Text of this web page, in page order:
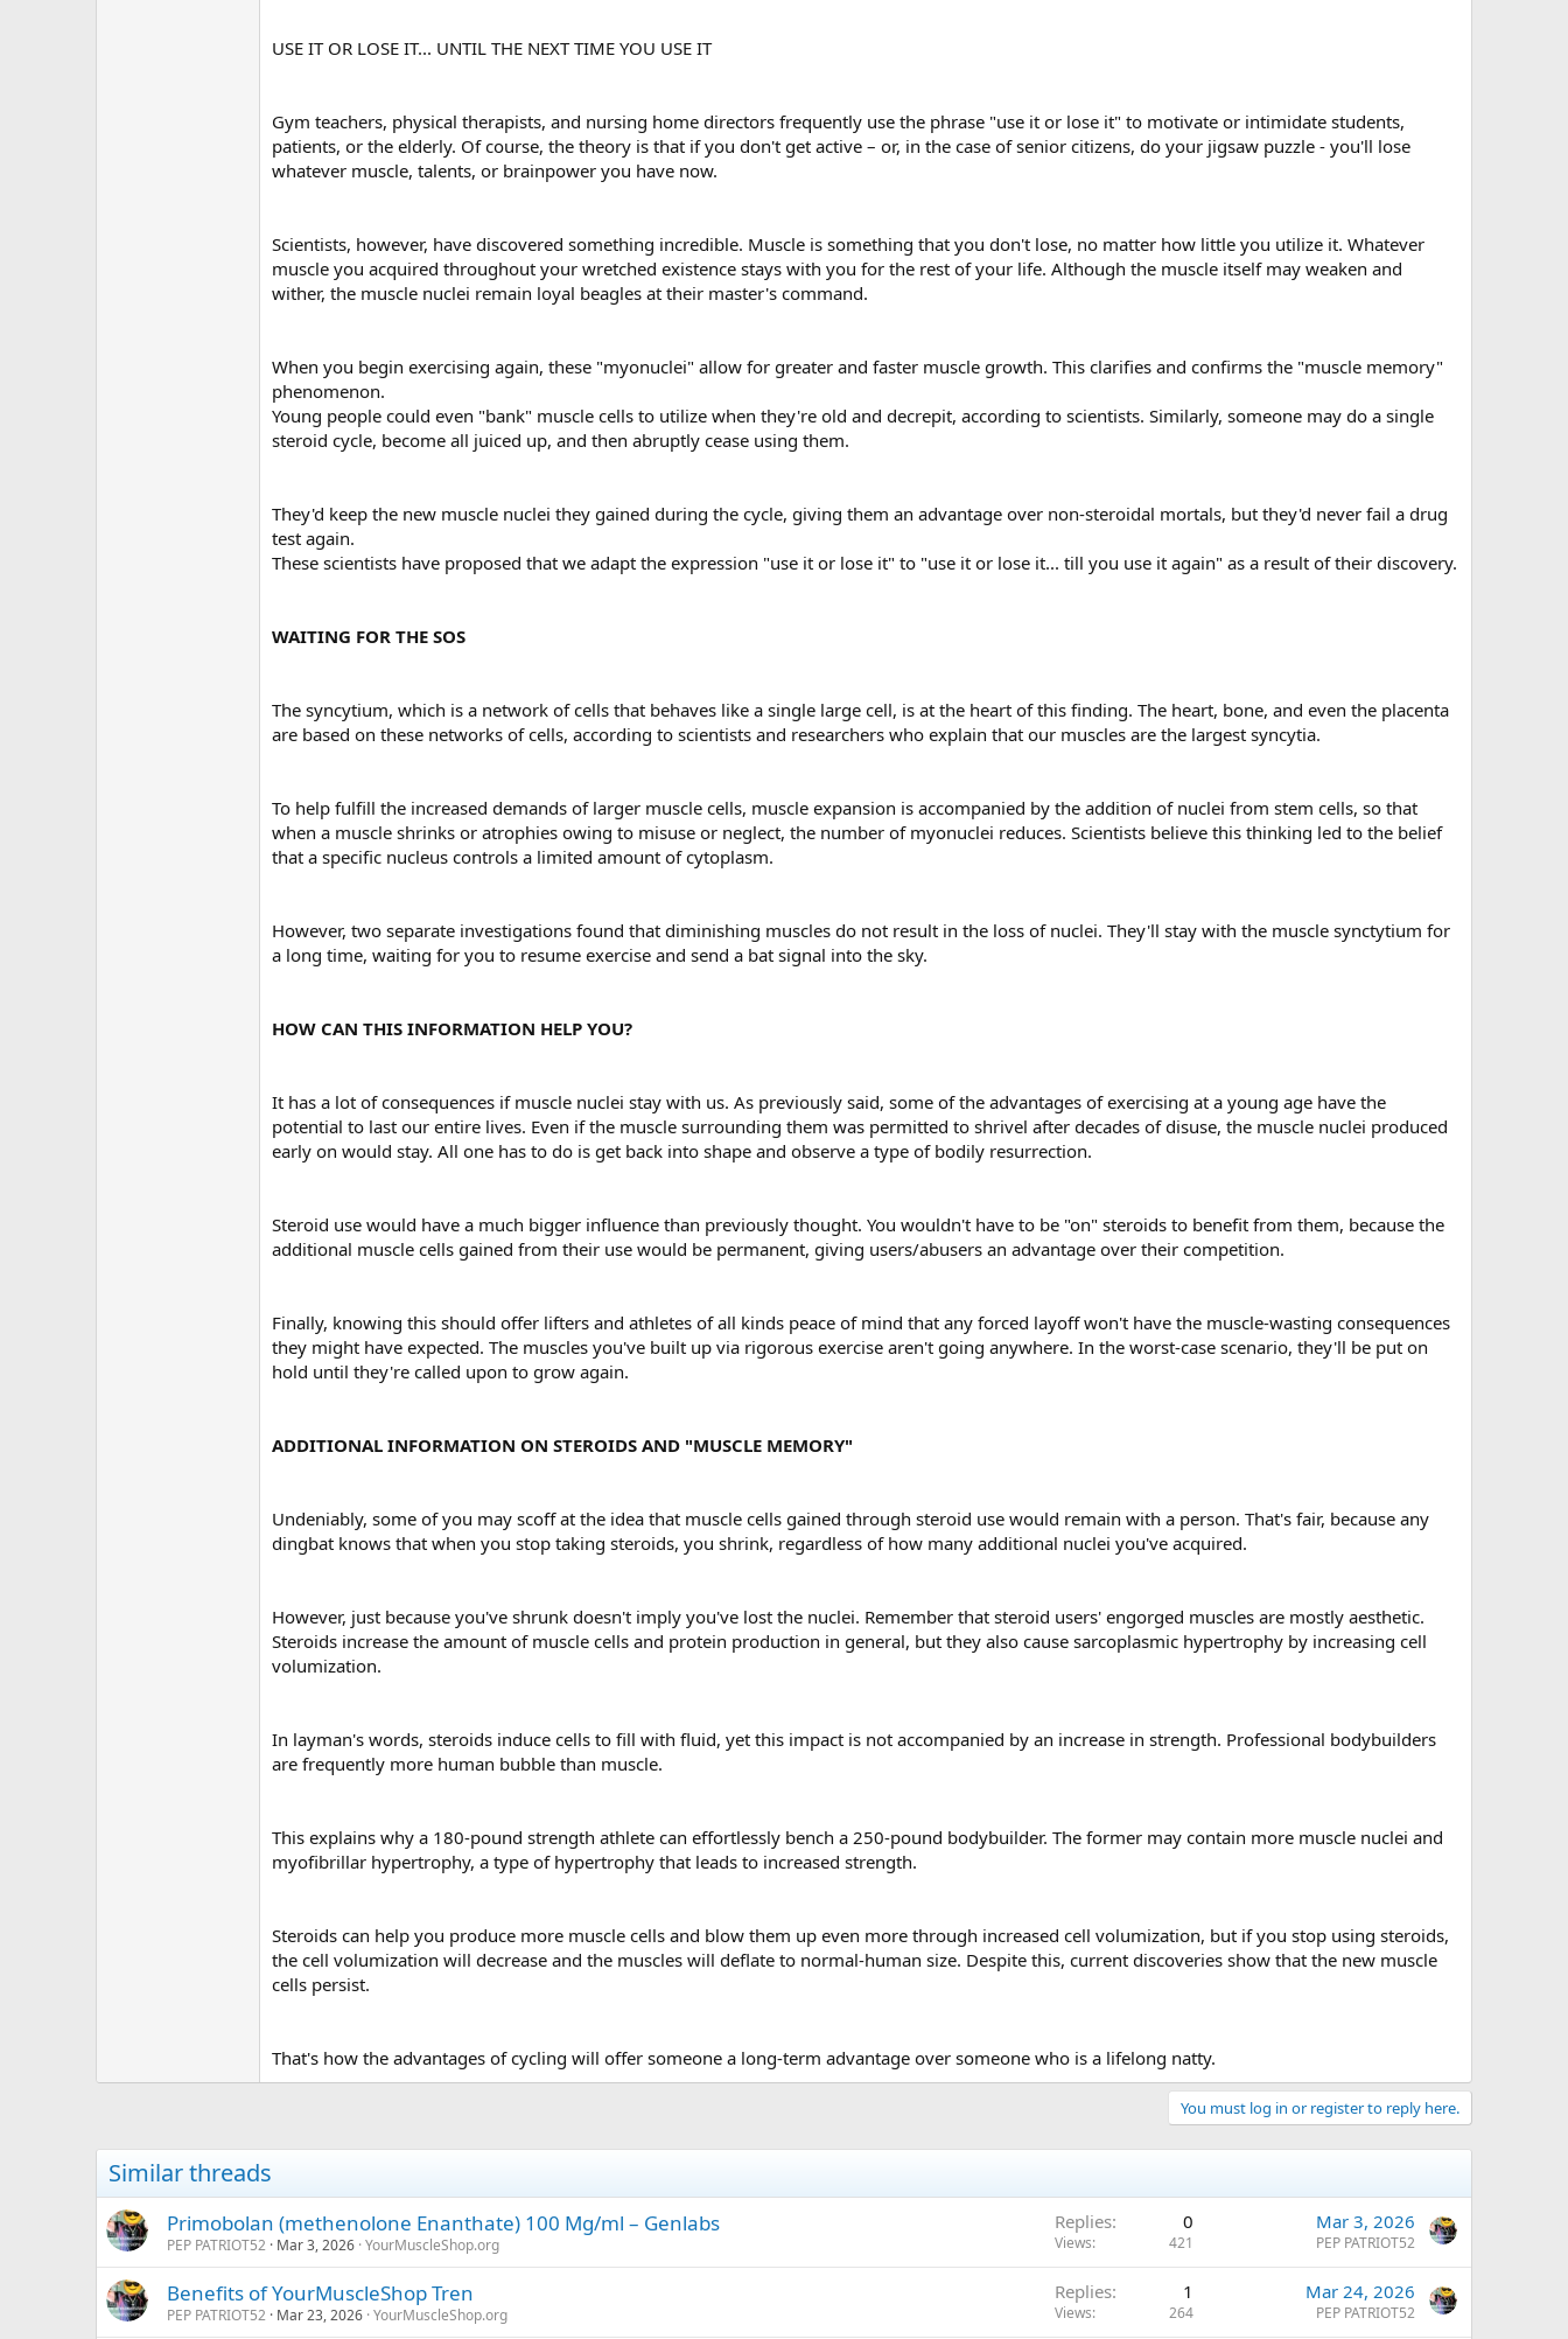
USE IT OR LOSE IT... UNTIL THE NEXT TIME YOU USE IT
Gym teachers, physical therapists, and nursing home directors frequently use the phrase "use it or lose it" to motivate or intimidate students,
patients, or the elderly. Of course, the theory is that if you don't get active – or, in the case of senior citizens, do your jigsaw puzzle - you'll lose
whatever muscle, talents, or brainpower you have now.
Scientists, however, have discovered something incredible. Muscle is something that you don't lose, no matter how little you utilize it. Whatever
muscle you acquired throughout your wretched existence stays with you for the rest of your life. Although the muscle itself may weaken and
wither, the muscle nuclei remain loyal beagles at their master's command.
When you begin exercising again, these "myonuclei" allow for greater and faster muscle growth. This clarifies and confirms the "muscle memory"
phenomenon.
Young people could even "bank" muscle cells to utilize when they're old and decrepit, according to scientists. Similarly, someone may do a single
steroid cycle, become all juiced up, and then abruptly cease using them.
They'd keep the new muscle nuclei they gained during the cycle, giving them an advantage over non-steroidal mortals, but they'd never fail a drug
test again.
These scientists have proposed that we adapt the expression "use it or lose it" to "use it or lose it... till you use it again" as a result of their discovery.
WAITING FOR THE SOS
The syncytium, which is a network of cells that behaves like a single large cell, is at the heart of this finding. The heart, bone, and even the placenta
are based on these networks of cells, according to scientists and researchers who explain that our muscles are the largest syncytia.
To help fulfill the increased demands of larger muscle cells, muscle expansion is accompanied by the addition of nuclei from stem cells, so that
when a muscle shrinks or atrophies owing to misuse or neglect, the number of myonuclei reduces. Scientists believe this thinking led to the belief
that a specific nucleus controls a limited amount of cytoplasm.
However, two separate investigations found that diminishing muscles do not result in the loss of nuclei. They'll stay with the muscle synctytium for
a long time, waiting for you to resume exercise and send a bat signal into the sky.
HOW CAN THIS INFORMATION HELP YOU?
It has a lot of consequences if muscle nuclei stay with us. As previously said, some of the advantages of exercising at a young age have the
potential to last our entire lives. Even if the muscle surrounding them was permitted to shrivel after decades of disuse, the muscle nuclei produced
early on would stay. All one has to do is get back into shape and observe a type of bodily resurrection.
Steroid use would have a much bigger influence than previously thought. You wouldn't have to be "on" steroids to benefit from them, because the
additional muscle cells gained from their use would be permanent, giving users/abusers an advantage over their competition.
Finally, knowing this should offer lifters and athletes of all kinds peace of mind that any forced layoff won't have the muscle-wasting consequences
they might have expected. The muscles you've built up via rigorous exercise aren't going anywhere. In the worst-case scenario, they'll be put on
hold until they're called upon to grow again.
ADDITIONAL INFORMATION ON STEROIDS AND "MUSCLE MEMORY"
Undeniably, some of you may scoff at the idea that muscle cells gained through steroid use would remain with a person. That's fair, because any
dingbat knows that when you stop taking steroids, you shrink, regardless of how many additional nuclei you've acquired.
However, just because you've shrunk doesn't imply you've lost the nuclei. Remember that steroid users' engorged muscles are mostly aesthetic.
Steroids increase the amount of muscle cells and protein production in general, but they also cause sarcoplasmic hypertrophy by increasing cell
volumization.
In layman's words, steroids induce cells to fill with fluid, yet this impact is not accompanied by an increase in strength. Professional bodybuilders
are frequently more human bubble than muscle.
This explains why a 180-pound strength athlete can effortlessly bench a 250-pound bodybuilder. The former may contain more muscle nuclei and
myofibrillar hypertrophy, a type of hypertrophy that leads to increased strength.
Steroids can help you produce more muscle cells and blow them up even more through increased cell volumization, but if you stop using steroids,
the cell volumization will decrease and the muscles will deflate to normal-human size. Despite this, current discoveries show that the new muscle
cells persist.
That's how the advantages of cycling will offer someone a long-term advantage over someone who is a lifelong natty.
You must log in or register to reply here.
Similar threads
Primobolan (methenolone Enanthate) 100 Mg/ml – Genlabs
PEP PATRIOT52 Mar 3, 2026 YourMuscleShop.org
Replies 0
Views 421
Mar 3, 2026
PEP PATRIOT52
Benefits of YourMuscleShop Tren
PEP PATRIOT52 Mar 23, 2026 YourMuscleShop.org
Replies 1
Views 264
Mar 24, 2026
PEP PATRIOT52